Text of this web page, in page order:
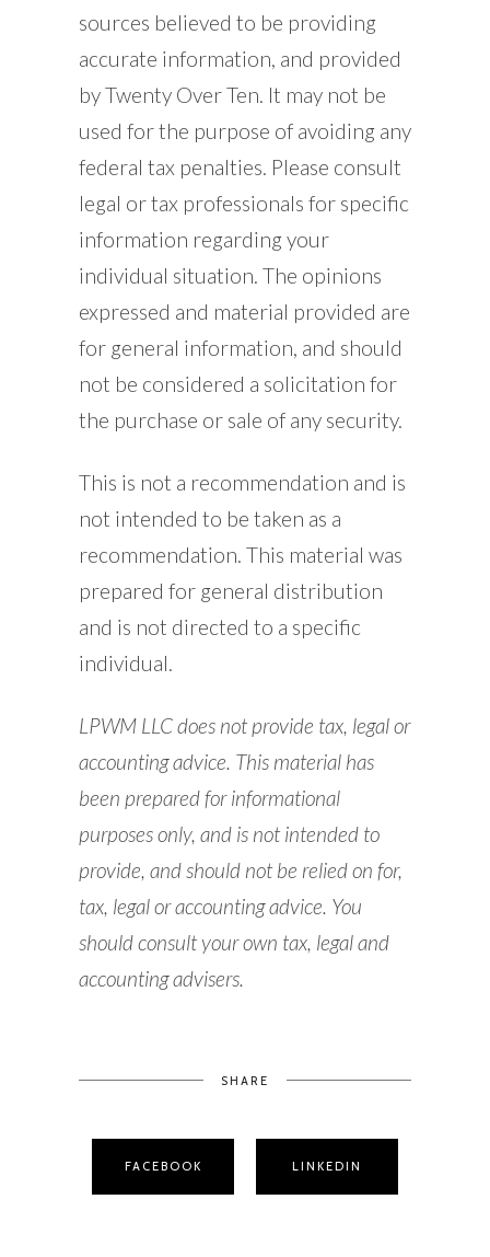
sources believed to be providing
accurate information, and provided
by Twenty Over Ten. It may not be
used for the purpose of avoiding any
federal tax penalties. Please consult
legal or tax professionals for specific
information regarding your
individual situation. The opinions
expressed and material provided are
for general information, and should
not be considered a solicitation for
the purchase or sale of any security.
This is not a recommendation and is
not intended to be taken as a
recommendation. This material was
prepared for general distribution
and is not directed to a specific
individual.
LPWM LLC does not provide tax, legal or
accounting advice. This material has
been prepared for informational
purposes only, and is not intended to
provide, and should not be relied on for,
tax, legal or accounting advice. You
should consult your own tax, legal and
accounting advisers.
SHARE
FACEBOOK LINKEDIN